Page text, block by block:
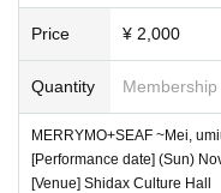
borrow
soon as you find it.
・ Please refrain
nconvenience to
・ Customers will
Price ¥ 2,000
Quantity
MERRYMO+SEAF ~Mei,
[Performance date] (Sun)
[Venue] Shidax Culture Hall